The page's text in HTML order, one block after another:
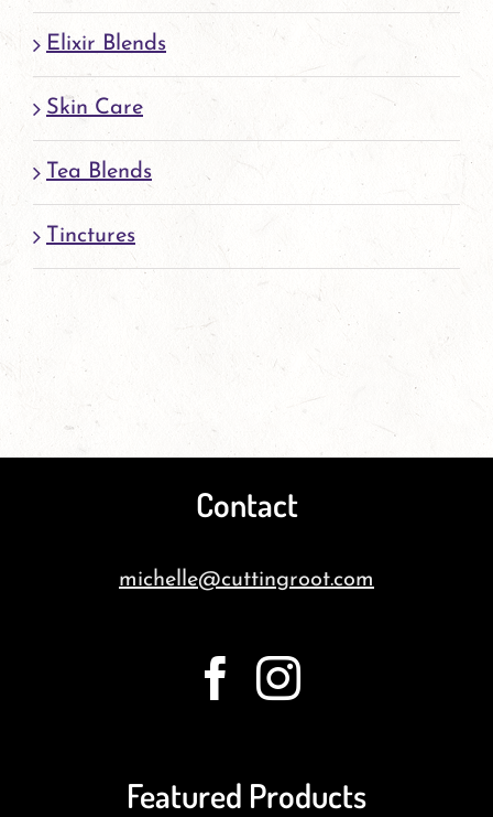
Elixir Blends
Skin Care
Tea Blends
Tinctures
Contact
michelle@cuttingroot.com
Featured Products